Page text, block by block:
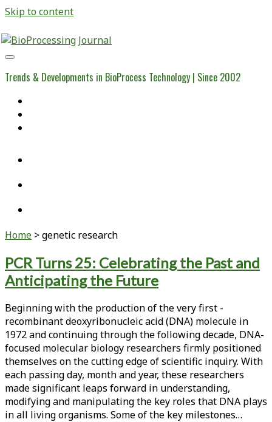
Skip to content
BioProcessing
Journal
Trends & Developments in BioProcess Technology | Since 2002
Home >genetic research
Tag:
<span>genetic
research</span>
PCR Turns 25: Celebrating the Past and
Anticipating the Future
Beginning with the production of the very first ­
recombinant deoxyribonucleic acid (DNA) molecule in
1972 and continuing through the ­following decade, DNA-
focused molecular biology researchers firmly positioned
themselves on the cutting edge of ­scientific inquiry. With
each passing day, month and year, these researchers
made ­significant leaps forward in understanding,
modifying and manipulating the key roles that DNA plays
in all living organisms. Some of the key milestones…